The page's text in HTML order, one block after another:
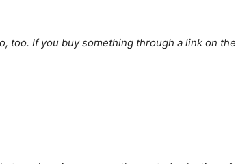
too. If you buy something through a link on the